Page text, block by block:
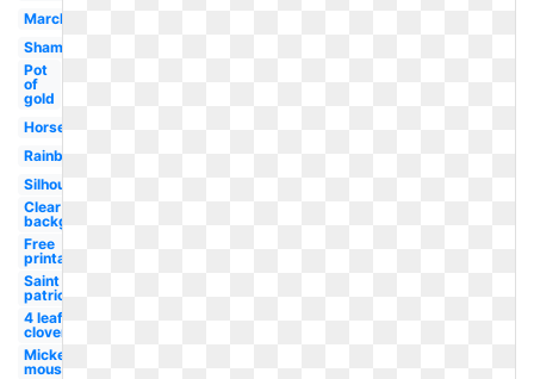
March
Shamrock
Pot
of
gold
Horseshoe
Rainbow
Silhouette
Clear
background
Free
printable
Saint
patrick's
4 leaf
clover
Mickey
mouse